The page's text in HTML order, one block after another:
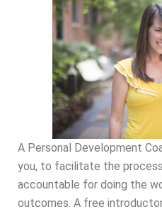
A Personal Development
you, to facilitate the
accountable for doing the
outcomes. A free